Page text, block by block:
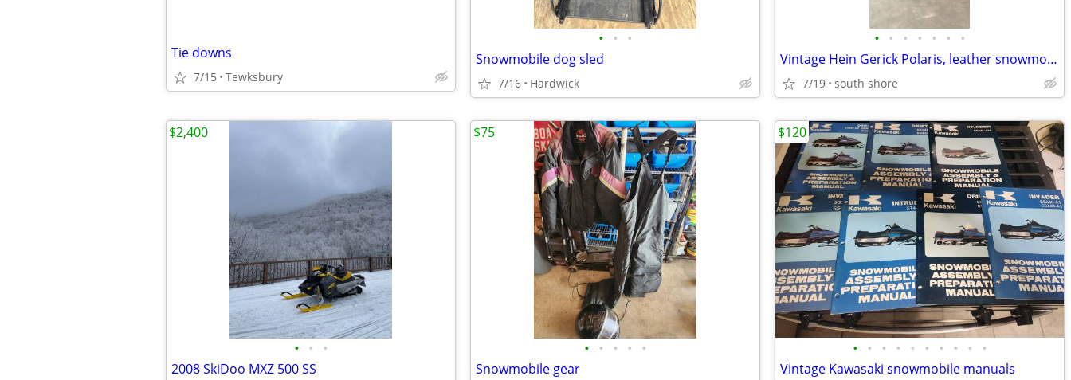
Tie downs
7/15 Tewksbury
• • •
Snowmobile dog sled
7/16 Hardwick
• • • • • • •
Vintage Hein Gerick Polaris, leather snowmobile, jacket, and bibs, set
7/19 south shore
• • •
2008 SkiDoo MXZ 500 SS
$2,400
• • • • •
Snowmobile gear
$75
• • • • • • • • • •
Vintage Kawasaki snowmobile manuals
$120